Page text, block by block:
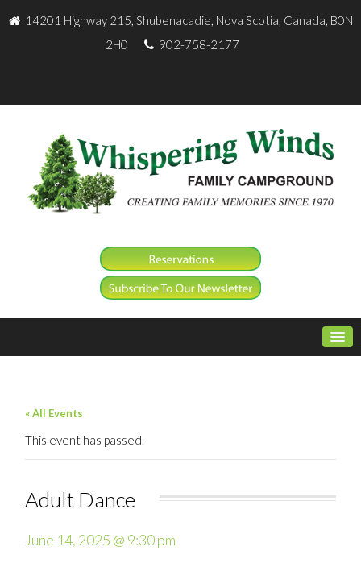
14201 Highway 215, Shubenacadie, Nova Scotia, Canada, B0N
2H0
902-758-2177
« All Events
This event has passed.
Adult Dance
June 14, 2025 @ 9:30 pm